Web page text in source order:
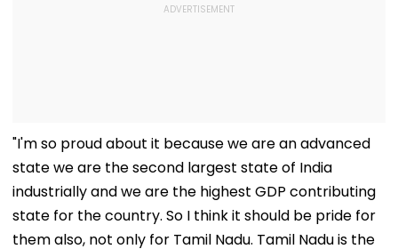
"I'm so proud about it because we are an advanced
state we are the second largest state of India
industrially and we are the highest GDP contributing
state for the country. So I think it should be pride for
them also, not only for Tamil Nadu. Tamil Nadu is the